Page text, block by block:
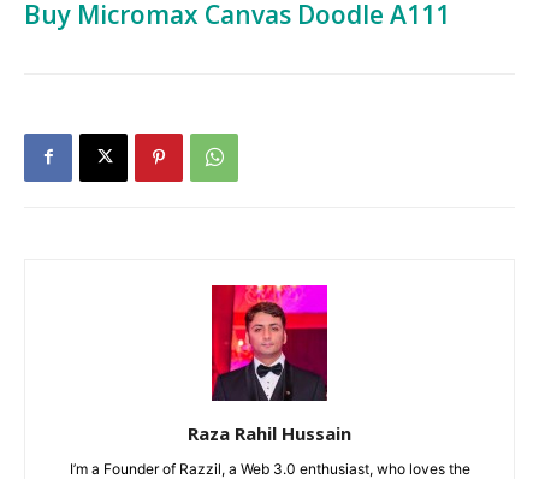
Buy Micromax Canvas Doodle A111
Raza Rahil Hussain
I’m a Founder of Razzil, a Web 3.0 enthusiast, who loves the